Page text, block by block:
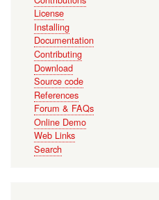
License
Installing
Documentation
Contributing
Download
Source code
References
Forum & FAQs
Online Demo
Web Links
Search